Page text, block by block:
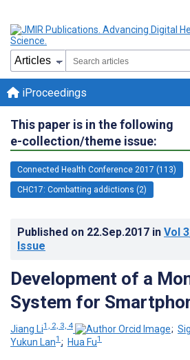
iProceedings
This paper is in the following
e-collection/theme issue:
Connected Health Conference 2017 (113)
CHC17: Combatting addictions (2)
Published on 22.Sep.2017 in Vol 3
Issue
Development of a
System for
Jiang Li1, 2, 3, 4 ;
Yukun Lan1 ; Hua Fu1